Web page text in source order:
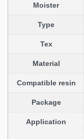
Moister
Type
Tex
Material
Compatible resin
Package
Application